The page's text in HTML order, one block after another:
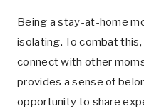
Being a stay-at-home
isolating. To combat
connect with other
provides a sense of
opportunity to share